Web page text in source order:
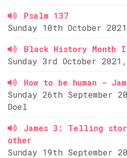
Psalm 137
Sunday 10th October
Black History Month
Sunday 3rd October
How to be human -
Sunday 26th September
Doel
James 3: Telling
other
Sunday 19th September